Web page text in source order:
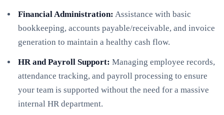
Financial Administration: Assistance with basic
bookkeeping, accounts payable/receivable, and invoice
generation to maintain a healthy cash flow.
HR and Payroll Support: Managing employee records,
attendance tracking, and payroll processing to ensure
your team is supported without the need for a massive
internal HR department.